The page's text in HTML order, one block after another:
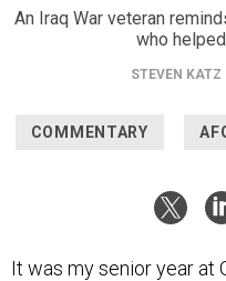
An Iraq War veteran
who
STEVEN KATZ
COMMENTARY
It was my senior year at